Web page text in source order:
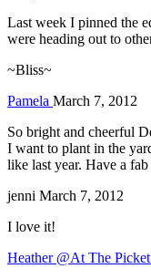
Last week I pinned the
were heading out to
~Bliss~
Pamela March 7, 2012
So bright and cheerful
I want to plant in the
like last year. Have a
jenni March 7, 2012
I love it!
Heather @At The